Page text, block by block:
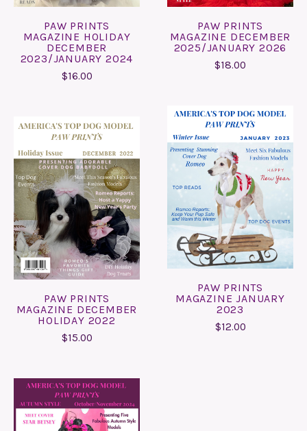
PAW PRINTS
MAGAZINE HOLIDAY
DECEMBER
2023/JANUARY 2024
$16.00
PAW PRINTS
MAGAZINE DECEMBER
2025/JANUARY 2026
$18.00
PAW PRINTS
MAGAZINE DECEMBER
HOLIDAY 2022
$15.00
PAW PRINTS
MAGAZINE JANUARY
2023
$12.00